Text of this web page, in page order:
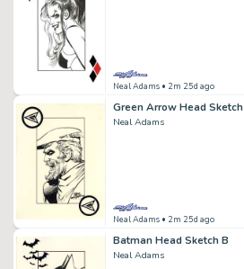
Neal Adams • 2m 25d ago
Green Arrow Head Sketch
Neal Adams
Neal Adams • 2m 25d ago
Batman Head Sketch B
Neal Adams